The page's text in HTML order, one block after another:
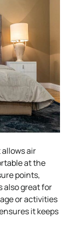
air
at the
points,
also great for
or activities
it keeps